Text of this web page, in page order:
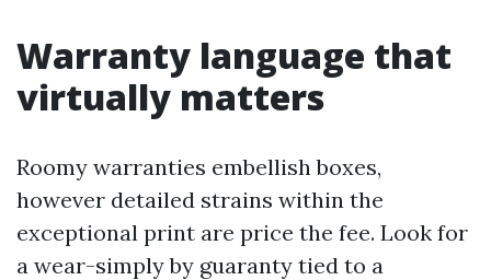
Warranty language that
virtually matters
Roomy warranties embellish boxes,
however detailed strains within the
exceptional print are price the fee. Look for
a wear-simply by guaranty tied to a